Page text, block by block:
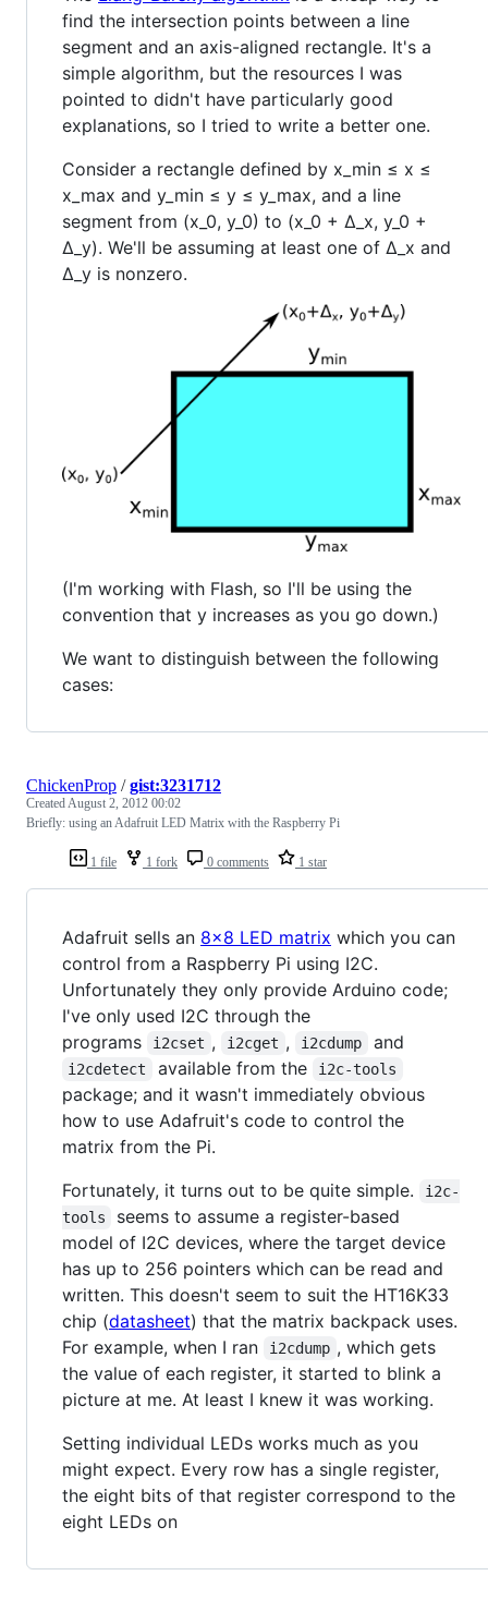
find the intersection points between a line
segment and an axis-aligned rectangle. It's a
simple algorithm, but the resources I was
pointed to didn't have particularly good
explanations, so I tried to write a better one.
Consider a rectangle defined by x_min ≤ x ≤
x_max and y_min ≤ y ≤ y_max, and a line
segment from (x_0, y_0) to (x_0 + Δ_x, y_0 +
Δ_y). We'll be assuming at least one of Δ_x and
Δ_y is nonzero.
(I'm working with Flash, so I'll be using the
convention that y increases as you go down.)
We want to distinguish between the following
cases:
1 file 1 fork 0 comments 1 star
ChickenProp /gist:3231712
CreatedAugust 2, 2012 00:02
Briefly: using an Adafruit LED Matrix with the Raspberry Pi
Adafruit sells an 8x8 LED matrix which you can
control from a Raspberry Pi using I2C.
Unfortunately they only provide Arduino code;
I've only used I2C through the
programs
i2cset , i2cget , i2cdump and
i2cdetect available from the i2c-tools
package; and it wasn't immediately obvious
how to use Adafruit's code to control the
matrix from the Pi.
Fortunately, it turns out to be quite simple.
i2c-
tools
seems to assume a register-based
model of I2C devices, where the target device
has up to 256 pointers which can be read and
written. This doesn't seem to suit the HT16K33
chip (datasheet) that the matrix backpack uses.
For example, when I ran
i2cdump , which gets
the value of each register, it started to blink a
picture at me. At least I knew it was working.
Setting individual LEDs works much as you
might expect. Every row has a single register,
the eight bits of that register correspond to the
eight LEDs on